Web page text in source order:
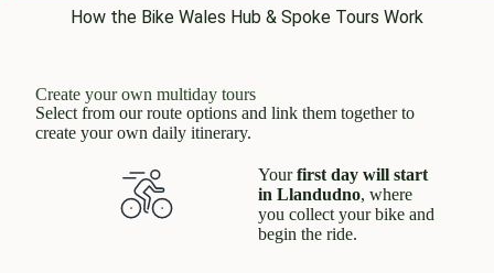
How the Bike Wales Hub & Spoke Tours Work
Create your own multiday tours
Select from our route options and link them together to
create your own daily itinerary.
Yourfirst day will start
in Llandudno, where
you collect your bike and
begin the ride.